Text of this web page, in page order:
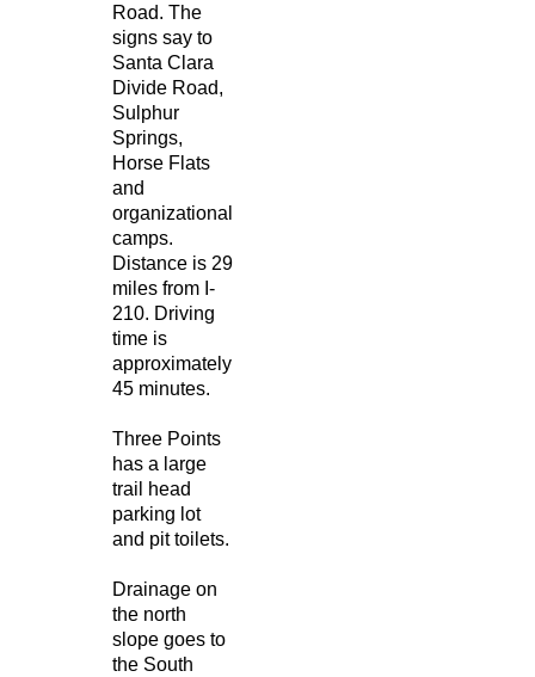
Road. The
signs say to
Santa Clara
Divide Road,
Sulphur
Springs,
Horse Flats
and
organizational
camps.
Distance is 29
miles from I-
210. Driving
time is
approximately
45 minutes.
Three Points
has a large
trail head
parking lot
and pit toilets.
Drainage on
the north
slope goes to
the South